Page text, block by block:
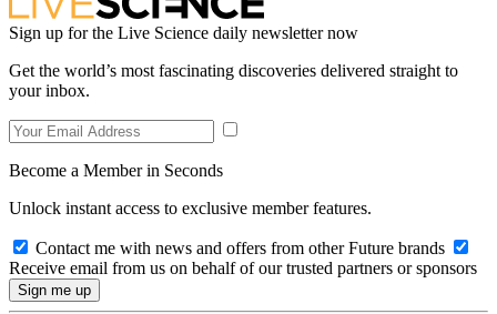
Sign up for the Live Science daily newsletter now
Get the world’s most fascinating discoveries delivered straight to
your inbox.
Become a Member in Seconds
Unlock instant access to exclusive member features.
Contact me with news and offers from other Future brands
Receive email from us on behalf of our trusted partners or sponsors